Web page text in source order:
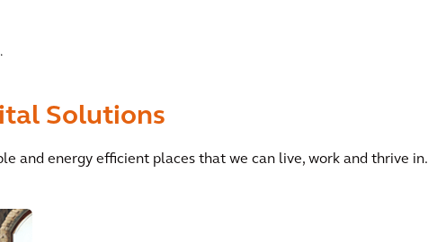
Solutions
and energy efficient places that we can live, work and thrive in.